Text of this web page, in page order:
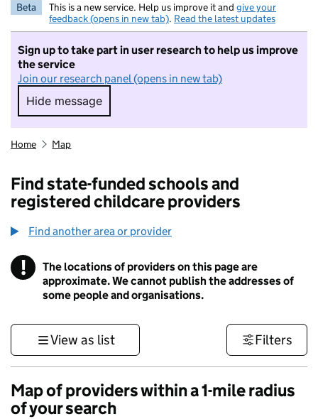
Beta This is a new service. Help us improve it and give your
feedback (opens in new tab). Read the latest updates
Sign up to take part in user research to help us improve
the service
Join our research panel (opens in new tab)
Hide message
Hide message. I do not want to take part in
Home Map
Find state-funded schools and
registered childcare providers
Find another area or provider
! Information
The locations of providers on this page are
approximate. We cannot publish the addresses of
some people and organisations.
View as list Filters
Map of providers within a 1-mile radius
of your search